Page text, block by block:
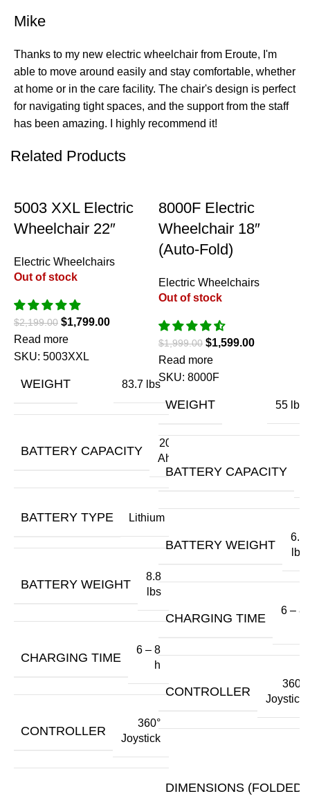
Mike
Thanks to my new electric wheelchair from Eroute, I'm
able to move around easily and stay comfortable, whether
at home or in the care facility. The chair's design is perfect
for navigating tight spaces, and the support from the staff
has been amazing. I highly recommend it!
Related Products
5003 XXL Electric
Wheelchair 22″
Electric Wheelchairs
Out of stock
$2,199.00 $1,799.00
Read more
SKU: 5003XXL
WEIGHT 83.7 lbs
BATTERY CAPACITY
20
Ah
BATTERY TYPE Lithium
BATTERY WEIGHT
8.8
lbs
CHARGING TIME
6 – 8
h
CONTROLLER
360°
Joystick
8000F Electric
Wheelchair 18″
(Auto-Fold)
Electric Wheelchairs
Out of stock
$1,999.00 $1,599.00
Read more
SKU: 8000F
WEIGHT 55 lbs
BATTERY CAPACITY
BATTERY WEIGHT
6.6
lbs
CHARGING TIME
6 – 8
CONTROLLER
360°
Joystick
DIMENSIONS (FOLDED)